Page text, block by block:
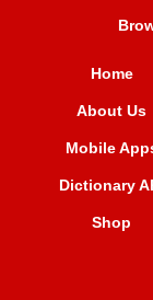
Home
About Us
Mobile
Dictionary
Shop